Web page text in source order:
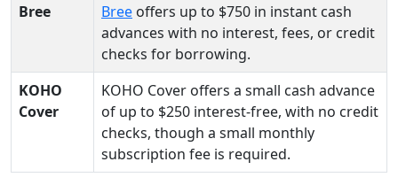
Bree
Bree offers up to $750 in instant cash
advances with no interest, fees, or credit
checks for borrowing.
KOHO
Cover
KOHO Cover offers a small cash advance
of up to $250 interest-free, with no credit
checks, though a small monthly
subscription fee is required.